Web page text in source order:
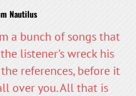
Nautilus
a bunch of songs that
listener's wreck his
references, before it
over you. All that is